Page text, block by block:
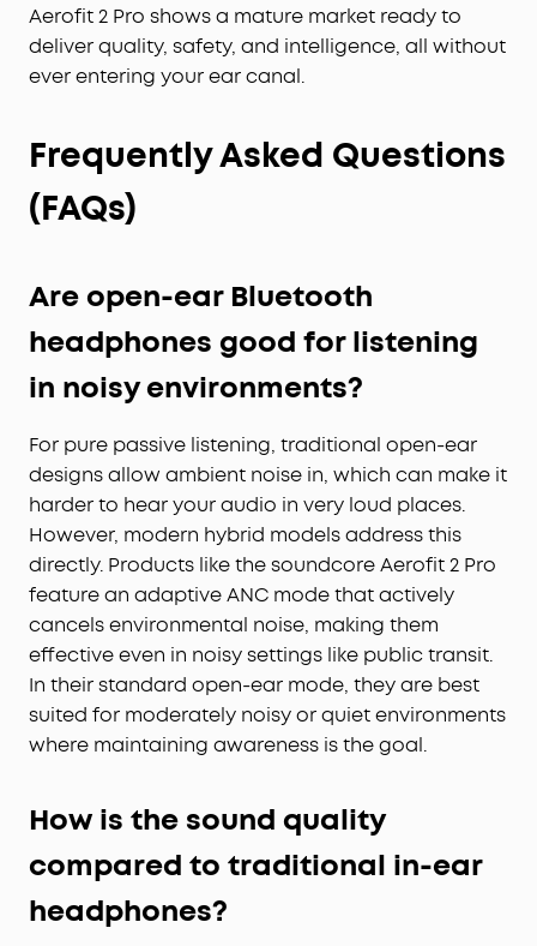
Aerofit 2 Pro shows a mature market ready to
deliver quality, safety, and intelligence, all without
ever entering your ear canal.
Frequently Asked Questions
(FAQs)
Are open-ear Bluetooth
headphones good for listening
in noisy environments?
For pure passive listening, traditional open-ear
designs allow ambient noise in, which can make it
harder to hear your audio in very loud places.
However, modern hybrid models address this
directly. Products like the soundcore Aerofit 2 Pro
feature an adaptive ANC mode that actively
cancels environmental noise, making them
effective even in noisy settings like public transit.
In their standard open-ear mode, they are best
suited for moderately noisy or quiet environments
where maintaining awareness is the goal.
How is the sound quality
compared to traditional in-ear
headphones?